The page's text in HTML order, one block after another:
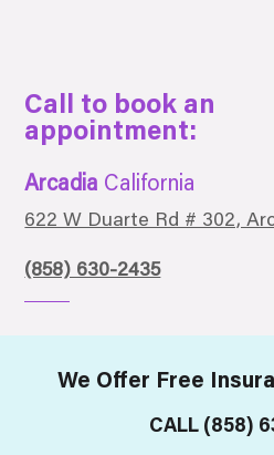
Call to book an
appointment:
Arcadia California
622 W Duarte Rd # 302,
(858) 630-2435
We Offer Free
CALL (858)